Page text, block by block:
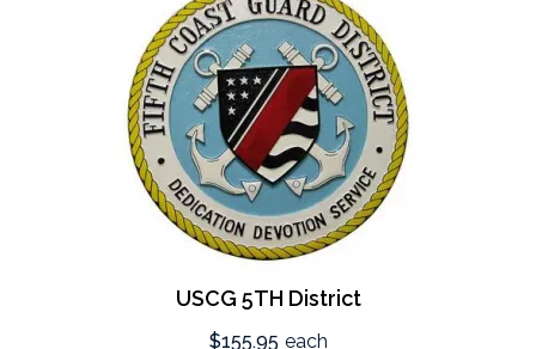
USCG 5TH District
$155.95 each